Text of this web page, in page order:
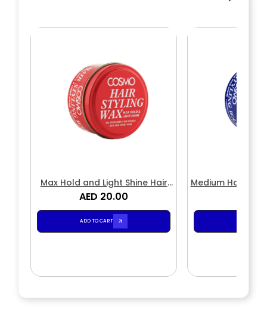
Max Hold and Light Shine Hair
Styling Wax
AED 20.00
ADD TO CART
Medium Hold